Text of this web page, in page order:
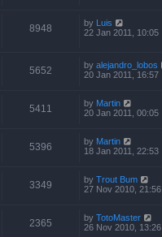
8948 by Luis
22 Jan 2011, 10:05
5652 by alejandro_lobos
20 Jan 2011, 16:57
5411 by Martin
20 Jan 2011, 00:05
5396 by Martin
18 Jan 2011, 22:53
3349 by Trout Bum
27 Nov 2010, 21:56
2365 by TotoMaster
26 Nov 2010, 13:26